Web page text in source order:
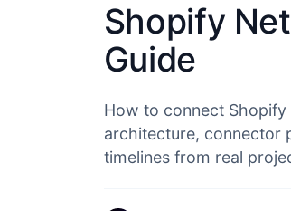
Shopify
Guide
How to connect
architecture, connector
timelines from real